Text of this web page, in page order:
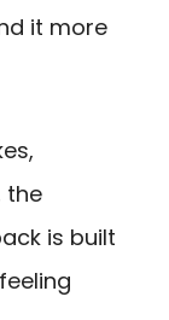
it more
the
is built